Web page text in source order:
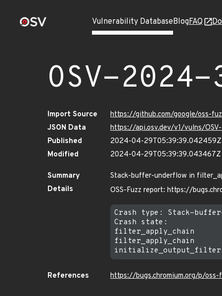
Vulnerability DatabaseBlogFAQ
OSV-2024-
Import Source
https://github.com/google/oss-
JSON Data
https://api.osv.dev/v1/vulns/
Published
2024-04-29T05:39:39.042459Z
Modified
2024-04-29T05:39:39.043467Z
Summary
Stack-buffer-underflow in
Details
OSS-Fuzz report: https://
Crash type: Stack-
Crash state:
filter_apply_chain
filter_apply_chain
References https://bugs.chromium.org/p/